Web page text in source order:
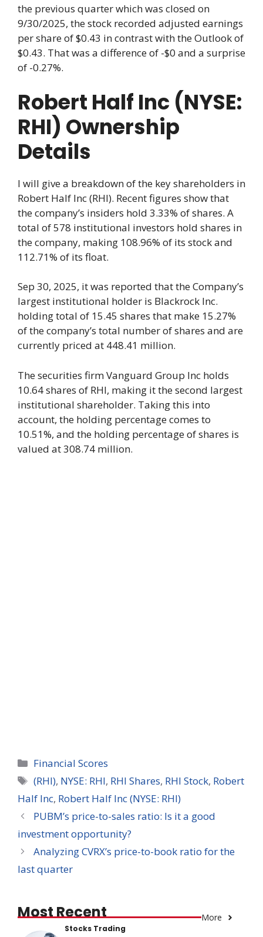
the previous quarter which was closed on
9/30/2025, the stock recorded adjusted earnings
per share of $0.43 in contrast with the Outlook of
$0.43. That was a difference of -$0 and a surprise
of -0.27%.
Robert Half Inc (NYSE:
RHI) Ownership
Details
I will give a breakdown of the key shareholders in
Robert Half Inc (RHI). Recent figures show that
the company’s insiders hold 3.33% of shares. A
total of 578 institutional investors hold shares in
the company, making 108.96% of its stock and
112.71% of its float.
Sep 30, 2025, it was reported that the Company’s
largest institutional holder is Blackrock Inc.
holding total of 15.45 shares that make 15.27%
of the company’s total number of shares and are
currently priced at 448.41 million.
The securities firm Vanguard Group Inc holds
10.64 shares of RHI, making it the second largest
institutional shareholder. Taking this into
account, the holding percentage comes to
10.51%, and the holding percentage of shares is
valued at 308.74 million.
Categories
Financial Scores
Tags
(RHI), NYSE: RHI, RHI Shares, RHI Stock, Robert
Half Inc, Robert Half Inc (NYSE: RHI)
PUBM’s price-to-sales ratio: Is it a good
investment opportunity?
Analyzing CVRX’s price-to-book ratio for the
last quarter
Most Recent More
Stocks Trading